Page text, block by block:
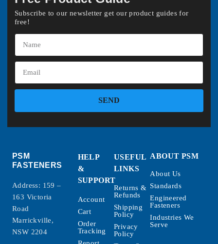
Subscribe to our newsletter get our product guides for
free!
SEND
PSM
FASTENERS
Address: 159 –
163 Victoria
Road
Marrickville,
NSW 2204
HELP
&
SUPPORT
Account
Cart
Order
Tracking
USEFUL
LINKS
Returns &
Refunds
Shipping
Policy
Privacy
Policy
ABOUT PSM
About Us
Standards
Engineered
Fasteners
Industries We
Serve